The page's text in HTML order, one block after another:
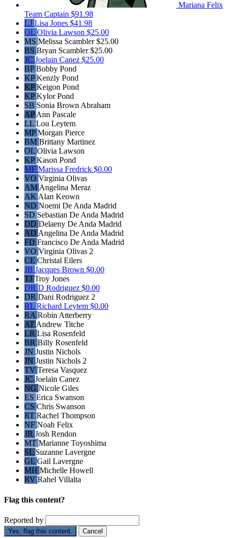
Mariana Felix
Team Captain $91.98
LJ Lisa Jones $41.98
OL Olivia Lawson $25.00
MS Melissa Scambler$25.00
BS Bryan Scambler$25.00
JC Joelain Canez $25.00
BPBobby Pond
KPKenzly Pond
KPKeigon Pond
KPKylor Pond
SB Sonia Brown Abraham
APAnn Pascale
LL Lou Leytem
MPMorgan Pierce
BM Brittany Martinez
OL Olivia Lawson
KPKason Pond
MF Marissa Fredrick $0.00
VO Virginia Olivas
AM Angelina Meraz
AK Alan Keown
ND Noemi De Anda Madrid
SD Sebastian De Anda Madrid
DD Delaeny De Anda Madrid
AD Angelina De Anda Madrid
FD Francisco De Anda Madrid
VO Virginia Olivas 2
CE Christal Eilers
JB Jacques Brown $0.00
TJ Troy Jones
DR D Rodriguez $0.00
DR Dani Rodriguez 2
RL Richard Leytem $0.00
RA Robin Atterberry
AT Andrew Titche
LR Lisa Rosenfeld
BR Billy Rosenfeld
JN Justin Nichols
JN Justin Nichols 2
TV Teresa Vasquez
JC Joelain Canez
NG Nicole Giles
ES Erica Swanson
CS Chris Swanson
RT Rachel Thompson
NF Noah Felix
JR Josh Rendon
MT Marianne Toyoshima
SL Suzanne Lavergne
GL Gail Lavergne
MH Michelle Howell
RV Rahel Villalta
Flag this content?
Reported by
Yes, flag this content. Cancel